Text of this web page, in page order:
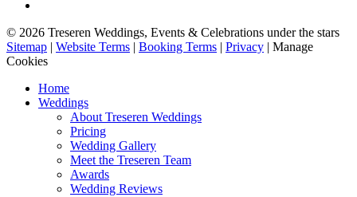
© 2026 Treseren Weddings, Events & Celebrations under the stars
Sitemap | Website Terms | Booking Terms | Privacy | Manage
Cookies
Home
Weddings
About Treseren Weddings
Pricing
Wedding Gallery
Meet the Treseren Team
Awards
Wedding Reviews